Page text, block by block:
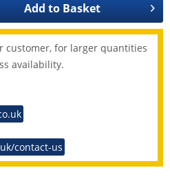
Add to Basket
customer, for larger quantities
availability.
contact-us